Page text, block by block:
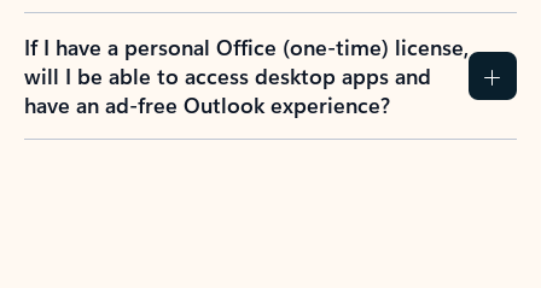
If I have a personal Office (one-time) license,
will I be able to access desktop apps and
have an ad-free Outlook experience?